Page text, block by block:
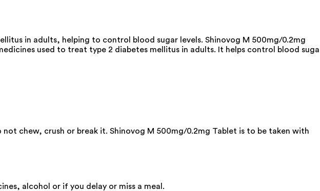
in adults, helping to control blood sugar levels. Shinovog M 500mg/0.2mg
used to treat type 2 diabetes mellitus in adults. It helps control blood
chew, crush or break it. Shinovog M 500mg/0.2mg Tablet is to be taken with
alcohol or if you delay or miss a meal.